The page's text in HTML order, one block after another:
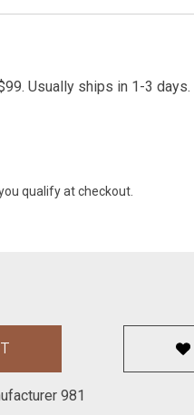
Usually ships in 1-3 days.
you qualify at checkout.
981